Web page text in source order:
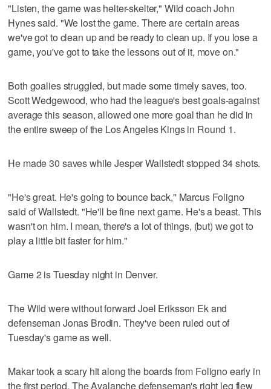
"Listen, the game was helter-skelter," Wild coach John
Hynes said. "We lost the game. There are certain areas
we've got to clean up and be ready to clean up. If you lose a
game, you've got to take the lessons out of it, move on."
Both goalies struggled, but made some timely saves, too.
Scott Wedgewood, who had the league's best goals-against
average this season, allowed one more goal than he did in
the entire sweep of the Los Angeles Kings in Round 1.
He made 30 saves while Jesper Wallstedt stopped 34 shots.
"He's great. He's going to bounce back," Marcus Foligno
said of Wallstedt. "He'll be fine next game. He's a beast. This
wasn't on him. I mean, there's a lot of things, (but) we got to
play a little bit faster for him."
Game 2 is Tuesday night in Denver.
The Wild were without forward Joel Eriksson Ek and
defenseman Jonas Brodin. They've been ruled out of
Tuesday's game as well.
Makar took a scary hit along the boards from Foligno early in
the first period. The Avalanche defenseman's right leg flew